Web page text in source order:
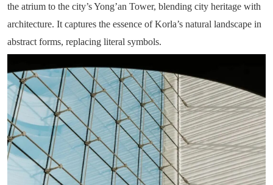
the atrium to the city’s Yong’an Tower, blending city heritage with
architecture. It captures the essence of Korla’s natural landscape in
abstract forms, replacing literal symbols.